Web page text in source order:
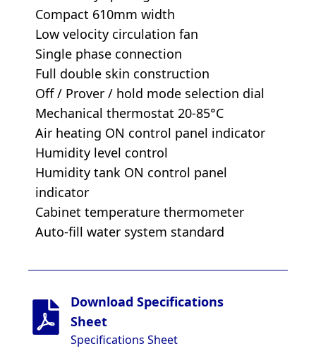
Compact 610mm width
Low velocity circulation fan
Single phase connection
Full double skin construction
Off / Prover / hold mode selection dial
Mechanical thermostat 20-85°C
Air heating ON control panel indicator
Humidity level control
Humidity tank ON control panel
indicator
Cabinet temperature thermometer
Auto-fill water system standard
Download Specifications
Sheet
Specifications Sheet